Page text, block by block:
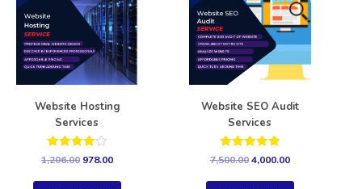
Website Hosting
Services
Rated
out of 5
1,206.00 978.00
Website SEO Audit
Services
Rated
5.00
out of 5
7,500.004,000.00